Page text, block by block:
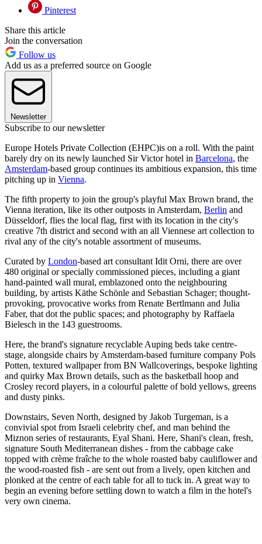
Pinterest
Share this article
Join the conversation
Follow us
Add us as a preferred source on Google
Newsletter
Subscribe to our newsletter
Europe Hotels Private Collection (EHPC)is on a roll. With the paint
barely dry on its newly launched Sir Victor hotel in Barcelona, the
Amsterdam-based group continues its ambitious expansion, this time
pitching up in Vienna.
The fifth property to join the group's playful Max Brown brand, the
Vienna iteration, like its other outposts in Amsterdam, Berlin and
Düsseldorf, flies the local flag, first with its location in the city's
creative 7th district and second with an all Viennese art collection to
rival any of the city's notable assortment of museums.
Curated by London-based art consultant Idit Orni, there are over
480 original or specially commissioned pieces, including a giant
hand-painted wall mural, emblazoned onto the neighbouring
building, by artists Käthe Schönle and Sebastian Schager; thought-
provoking, provocative works from Renate Bertlmann and Julia
Faber, that dot the public spaces; and photography by Raffaela
Bielesch in the 143 guestrooms.
Here, the brand's signature recyclable Auping beds take centre-
stage, alongside chairs by Amsterdam-based furniture company Pols
Potten, textured wallpaper from BN Wallcoverings, bespoke lighting
and quirky Max Brown details, such as the basketball hoop and
Crosley record players, in a colourful palette of bold yellows, greens
and dusty pinks.
Downstairs, Seven North, designed by Jakob Turgeman, is a
convivial spot from Israeli celebrity chef, and man behind the
Miznon series of restaurants, Eyal Shani. Here, Shani's clean, fresh,
signature South Mediterranean dishes - from the cabbage cake
topped with crème fraîche to the whole roasted baby cauliflower and
the wood-roasted fish - are sent out from a lively, open kitchen and
plonked at the centre of each table for all to tuck in. A great way to
begin an evening before settling down to watch a film in the hotel's
very own cinema.